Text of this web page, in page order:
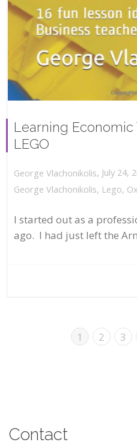
Learning Economic
LEGO
George Vlachonikolis, July 24,
George Vlachonikolis, Lego,
I started out as a
ago. I had just left the
1 2 3
Contact